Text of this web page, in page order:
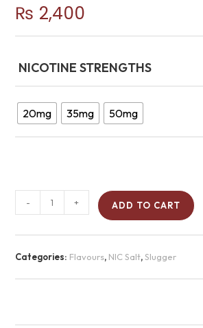
₨ 2,400
NICOTINE STRENGTHS
20mg 35mg 50mg
- + ADD TO CART
Categories: Flavours, NIC Salt,Slugger